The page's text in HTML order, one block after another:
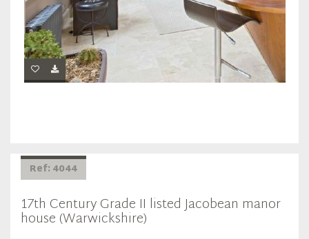
Ref: 4044
17th Century Grade II listed Jacobean manor
house (Warwickshire)